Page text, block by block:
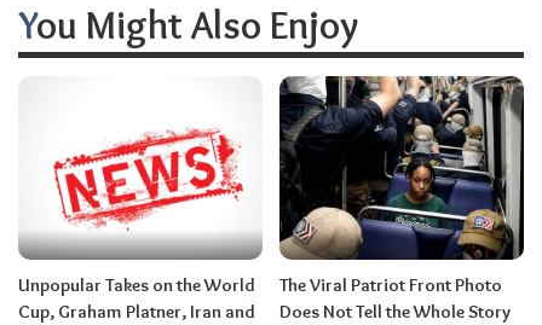
You Might Also Enjoy
Unpopular Takes on the World
Cup, Graham Platner, Iran and
The Viral Patriot Front Photo
Does Not Tell the Whole Story